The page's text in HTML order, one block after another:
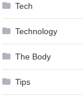
Tech
Technology
The Body
Tips